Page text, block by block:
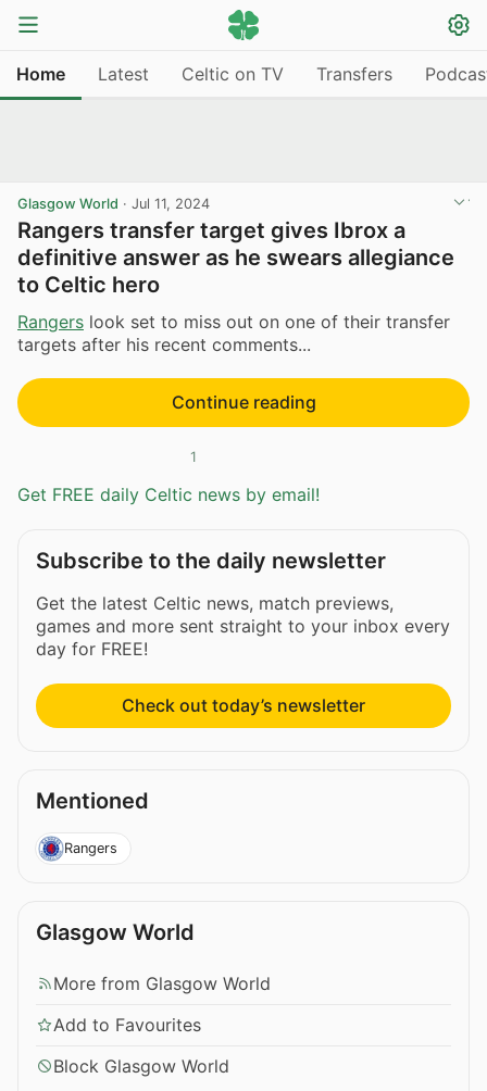
Home Latest Celtic on TV Transfers
Glasgow World · Jul 11, 2024
Rangers transfer target gives Ibrox a
definitive answer as he swears allegiance
to Celtic hero
Rangers look set to miss out on one of their transfer
targets after his recent comments...
Continue reading
1
Get FREE daily Celtic news by email!
Subscribe to the daily newsletter
Get the latest Celtic news, match previews,
games and more sent straight to your inbox every
day for FREE!
Check out today’s newsletter
Mentioned
Rangers
Glasgow World
More from Glasgow World
Add to Favourites
Block Glasgow World